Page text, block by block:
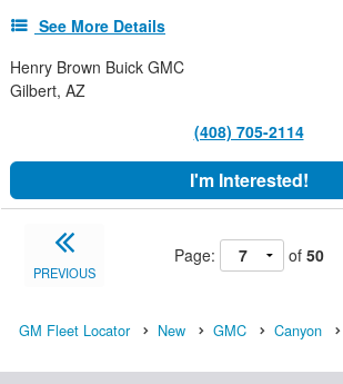
See More Details
Henry Brown Buick GMC
Gilbert, AZ
(408) 705-2114
I'm Interested!
PREVIOUS
Page: of 50
GM Fleet Locator New GMC Canyon